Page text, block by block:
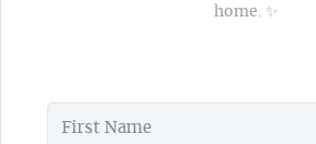
home. ✨